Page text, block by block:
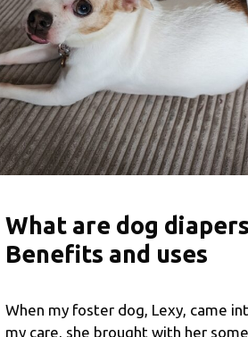
What are dog
Benefits and uses
When my foster dog, Lexy, came
my care, she brought with her some